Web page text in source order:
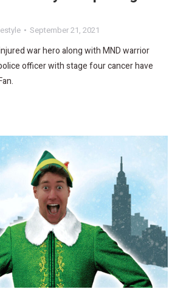
September 21, 2021
war hero along with MND warrior
officer with stage four cancer have